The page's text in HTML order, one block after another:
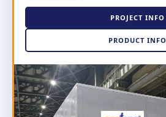
PROJECT INFO
PRODUCT INFO